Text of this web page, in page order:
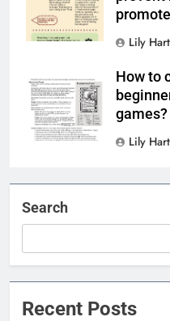
Lily Hart
How to
games?
Lily Hart
Search
Recent Posts